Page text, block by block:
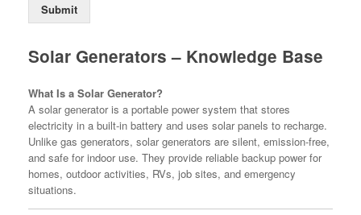
Submit
Solar Generators – Knowledge Base
What Is a Solar Generator?
A solar generator is a portable power system that stores
electricity in a built-in battery and uses solar panels to recharge.
Unlike gas generators, solar generators are silent, emission-free,
and safe for indoor use. They provide reliable backup power for
homes, outdoor activities, RVs, job sites, and emergency
situations.